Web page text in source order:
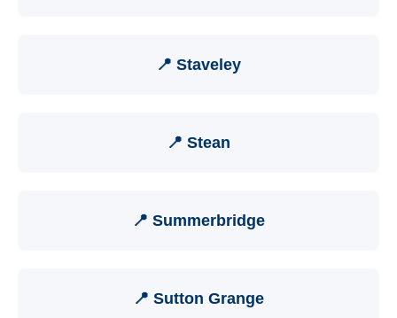
📍 Staveley
📍 Stean
📍 Summerbridge
📍 Sutton Grange